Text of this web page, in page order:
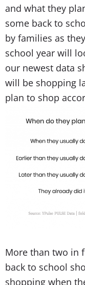
and what they
some back to
by families as
school year will
our newest data
will be shopping
plan to shop
More than two in
back to school
shopping when